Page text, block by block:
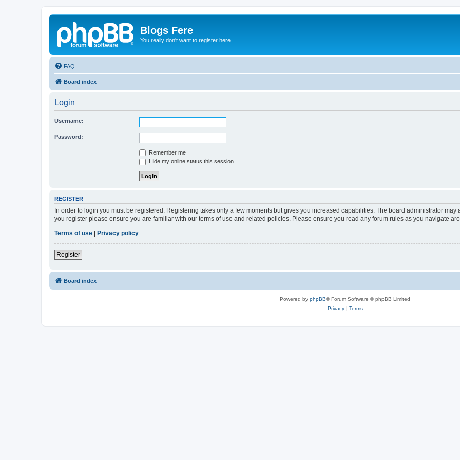
Blogs Fere
You really don't want to register here
FAQ
Board index
Login
Username:
Password:
Remember me
Hide my online status this session
REGISTER
In order to login you must be registered. Registering takes only a few moments but gives you increased capabilities. The board administrator
you register please ensure you are familiar with our terms of use and related policies. Please ensure you read any forum rules as you navigate
Terms of use
Privacy policy
Register
Board index
Powered by phpBB® Forum Software © phpBB Limited
Privacy| Terms